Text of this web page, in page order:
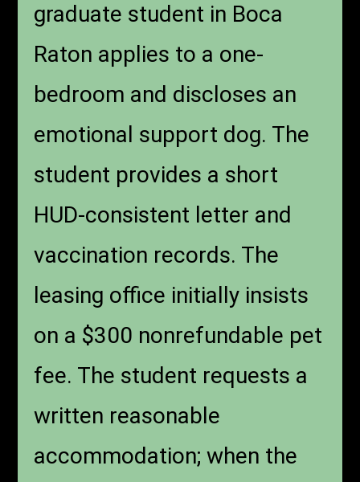
graduate student in Boca
Raton applies to a one-
bedroom and discloses an
emotional support dog. The
student provides a short
HUD-consistent letter and
vaccination records. The
leasing office initially insists
on a $300 nonrefundable pet
fee. The student requests a
written reasonable
accommodation; when the